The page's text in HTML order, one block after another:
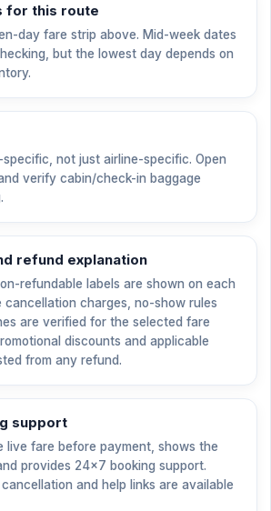
for this route
day fare strip above. Mid-week dates
but the lowest day depends on
not just airline-specific. Open
verify cabin/check-in baggage
refund explanation
refundable labels are shown on each
cancellation charges, no-show rules
are verified for the selected fare
discounts and applicable
from any refund.
support
live fare before payment, shows the
provides 24×7 booking support.
and help links are available